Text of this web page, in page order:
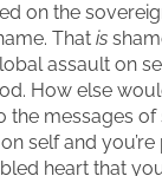
on the
That is
assault on
How else
the messages of
self and you’re
heart that